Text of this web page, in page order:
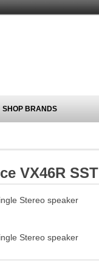
SHOP BRANDS
VX46R SST
Stereo speaker
Stereo speaker